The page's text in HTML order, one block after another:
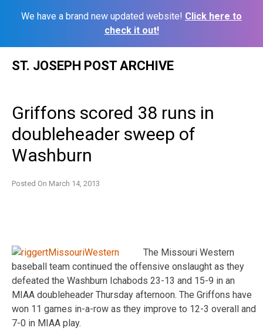
We have a brand new updated website! Click here to
check it out!
ST. JOSEPH POST ARCHIVE
Griffons scored 38 runs in
doubleheader sweep of
Washburn
Posted On March 14, 2013
The Missouri Western
baseball team continued the offensive onslaught as they
defeated the Washburn Ichabods 23-13 and 15-9 in an
MIAA doubleheader Thursday afternoon. The Griffons have
won 11 games in-a-row as they improve to 12-3 overall and
7-0 in MIAA play.